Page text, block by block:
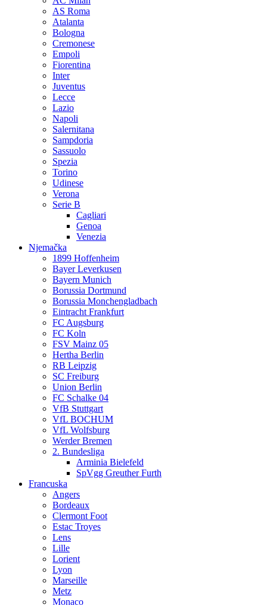
AS Roma
Atalanta
Bologna
Cremonese
Empoli
Fiorentina
Inter
Juventus
Lecce
Lazio
Napoli
Salernitana
Sampdoria
Sassuolo
Spezia
Torino
Udinese
Verona
Serie B
Cagliari
Genoa
Venezia
Njemačka
1899 Hoffenheim
Bayer Leverkusen
Bayern Munich
Borussia Dortmund
Borussia Monchengladbach
Eintracht Frankfurt
FC Augsburg
FC Koln
FSV Mainz 05
Hertha Berlin
RB Leipzig
SC Freiburg
Union Berlin
FC Schalke 04
VfB Stuttgart
VfL BOCHUM
VfL Wolfsburg
Werder Bremen
2. Bundesliga
Arminia Bielefeld
SpVgg Greuther Furth
Francuska
Angers
Bordeaux
Clermont Foot
Estac Troyes
Lens
Lille
Lorient
Lyon
Marseille
Metz
Monaco